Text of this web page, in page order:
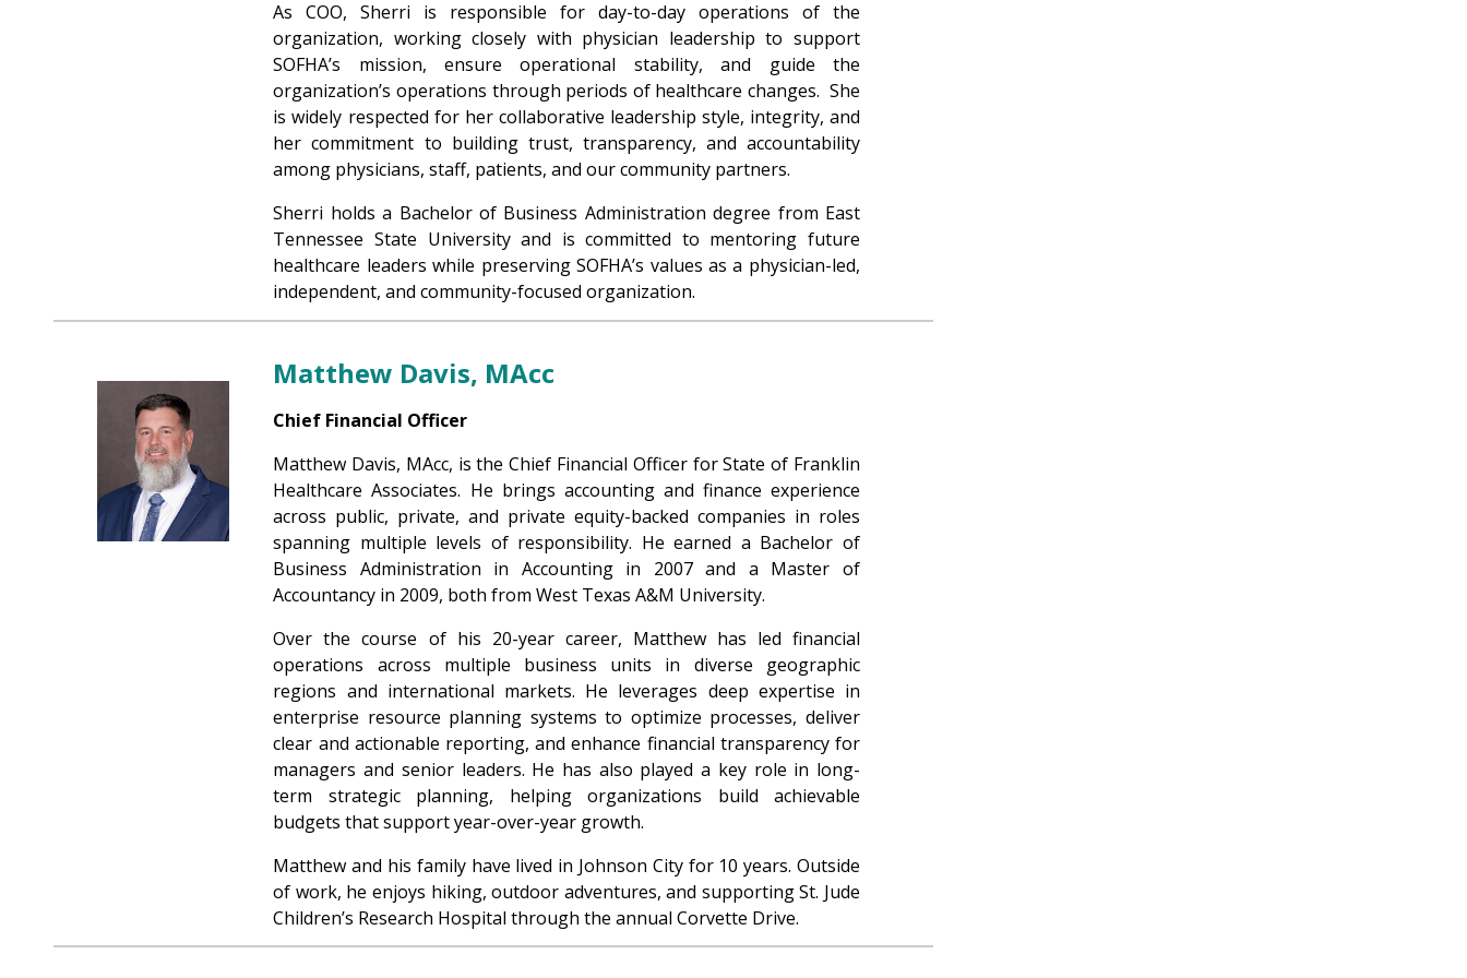
As COO, Sherri is responsible for day-to-day operations of the
organization, working closely with physician leadership to support
SOFHA’s mission, ensure operational stability, and guide the
organization’s operations through periods of healthcare changes. She
is widely respected for her collaborative leadership style, integrity, and
her commitment to building trust, transparency, and accountability
among physicians, staff, patients, and our community partners.
Sherri holds a Bachelor of Business Administration degree from East
Tennessee State University and is committed to mentoring future
healthcare leaders while preserving SOFHA’s values as a physician-led,
independent, and community-focused organization.
Matthew Davis, MAcc
Chief Financial Officer
Matthew Davis, MAcc, is the Chief Financial Officer for State of Franklin
Healthcare Associates. He brings accounting and finance experience
across public, private, and private equity-backed companies in roles
spanning multiple levels of responsibility. He earned a Bachelor of
Business Administration in Accounting in 2007 and a Master of
Accountancy in 2009, both from West Texas A&M University.
Over the course of his 20-year career, Matthew has led financial
operations across multiple business units in diverse geographic
regions and international markets. He leverages deep expertise in
enterprise resource planning systems to optimize processes, deliver
clear and actionable reporting, and enhance financial transparency for
managers and senior leaders. He has also played a key role in long-
term strategic planning, helping organizations build achievable
budgets that support year-over-year growth.
Matthew and his family have lived in Johnson City for 10 years. Outside
of work, he enjoys hiking, outdoor adventures, and supporting St. Jude
Children’s Research Hospital through the annual Corvette Drive.